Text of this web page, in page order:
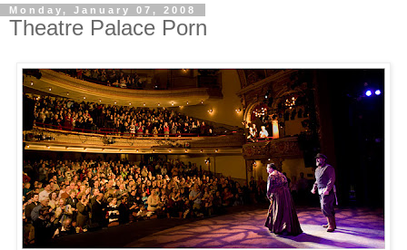
Monday, January 07, 2008
Theatre Palace Porn